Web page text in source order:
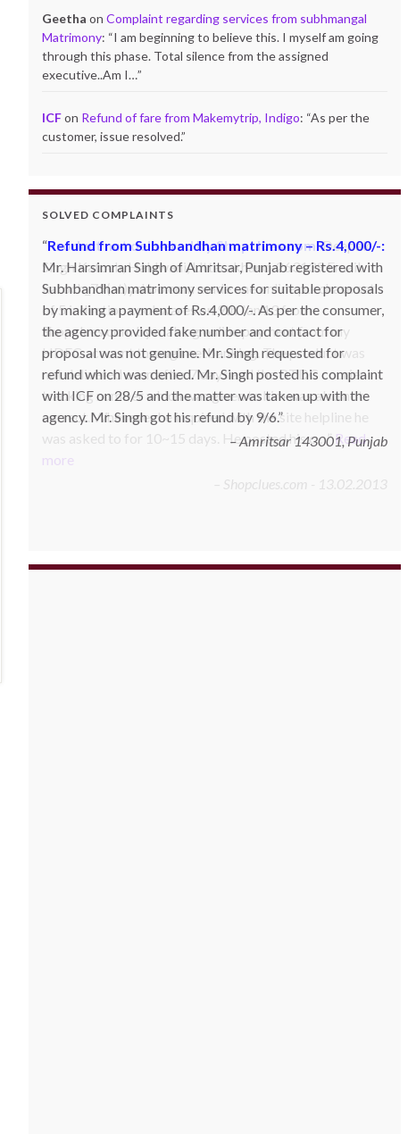
Geetha onComplaint regarding services from subhmangal
Matrimony: “I am beginning to believe this. I myself am going
through this phase. Total silence from the assigned
executive..Am I…”
ICFon Refund of fare from Makemytrip, Indigo: “As per the
customer, issue resolved.”
SOLVED COMPLAINTS
Product not delivered by Shopclues.com:Deepak
Singh Katoch, Haldwani, Uttarakhand-263139 Email:
katoch_79(at)yahoo.com made one online purchase set
of 5 induction cookwares on 9th Jan’13 from
Shopclues.com by making online payment from my
HDFC account through netbanking. The product was
not delivered even after 7 days and the DTDC courier
tracking number which was given to him was also not
correct. Whenever he inquired with the site helpline he
was asked to for 10~15 days. He posted his c… Read
more
Shopclues.com - 13.02.2013